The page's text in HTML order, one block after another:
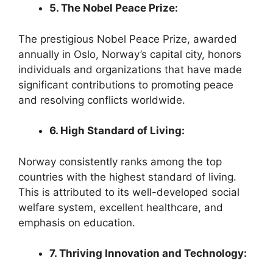
5. The Nobel Peace Prize:
The prestigious Nobel Peace Prize, awarded
annually in Oslo, Norway’s capital city, honors
individuals and organizations that have made
significant contributions to promoting peace
and resolving conflicts worldwide.
6. High Standard of Living:
Norway consistently ranks among the top
countries with the highest standard of living.
This is attributed to its well-developed social
welfare system, excellent healthcare, and
emphasis on education.
7. Thriving Innovation and Technology: